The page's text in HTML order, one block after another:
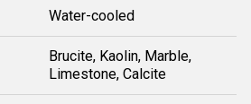
Water-cooled
Brucite, Kaolin, Marble,
Limestone, Calcite